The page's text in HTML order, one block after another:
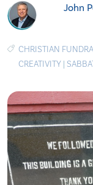
John
CHRISTIAN
CREATIVITY |